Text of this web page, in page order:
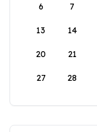
6 7
13 14
20 21
27 28